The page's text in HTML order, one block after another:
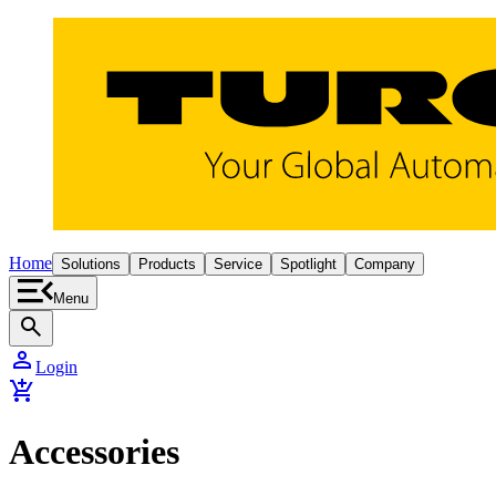
Home Solutions Products Service Spotlight Company
Menu
search
person Login
add_shopping_cart
Accessories